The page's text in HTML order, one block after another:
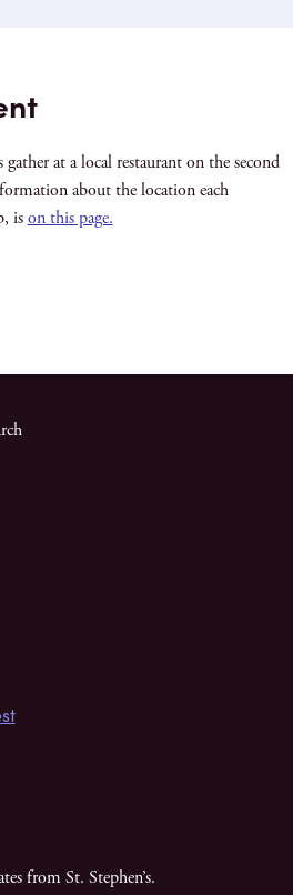
gather at a local restaurant on the second
about the location each
ison this page.
from St. Stephen’s.